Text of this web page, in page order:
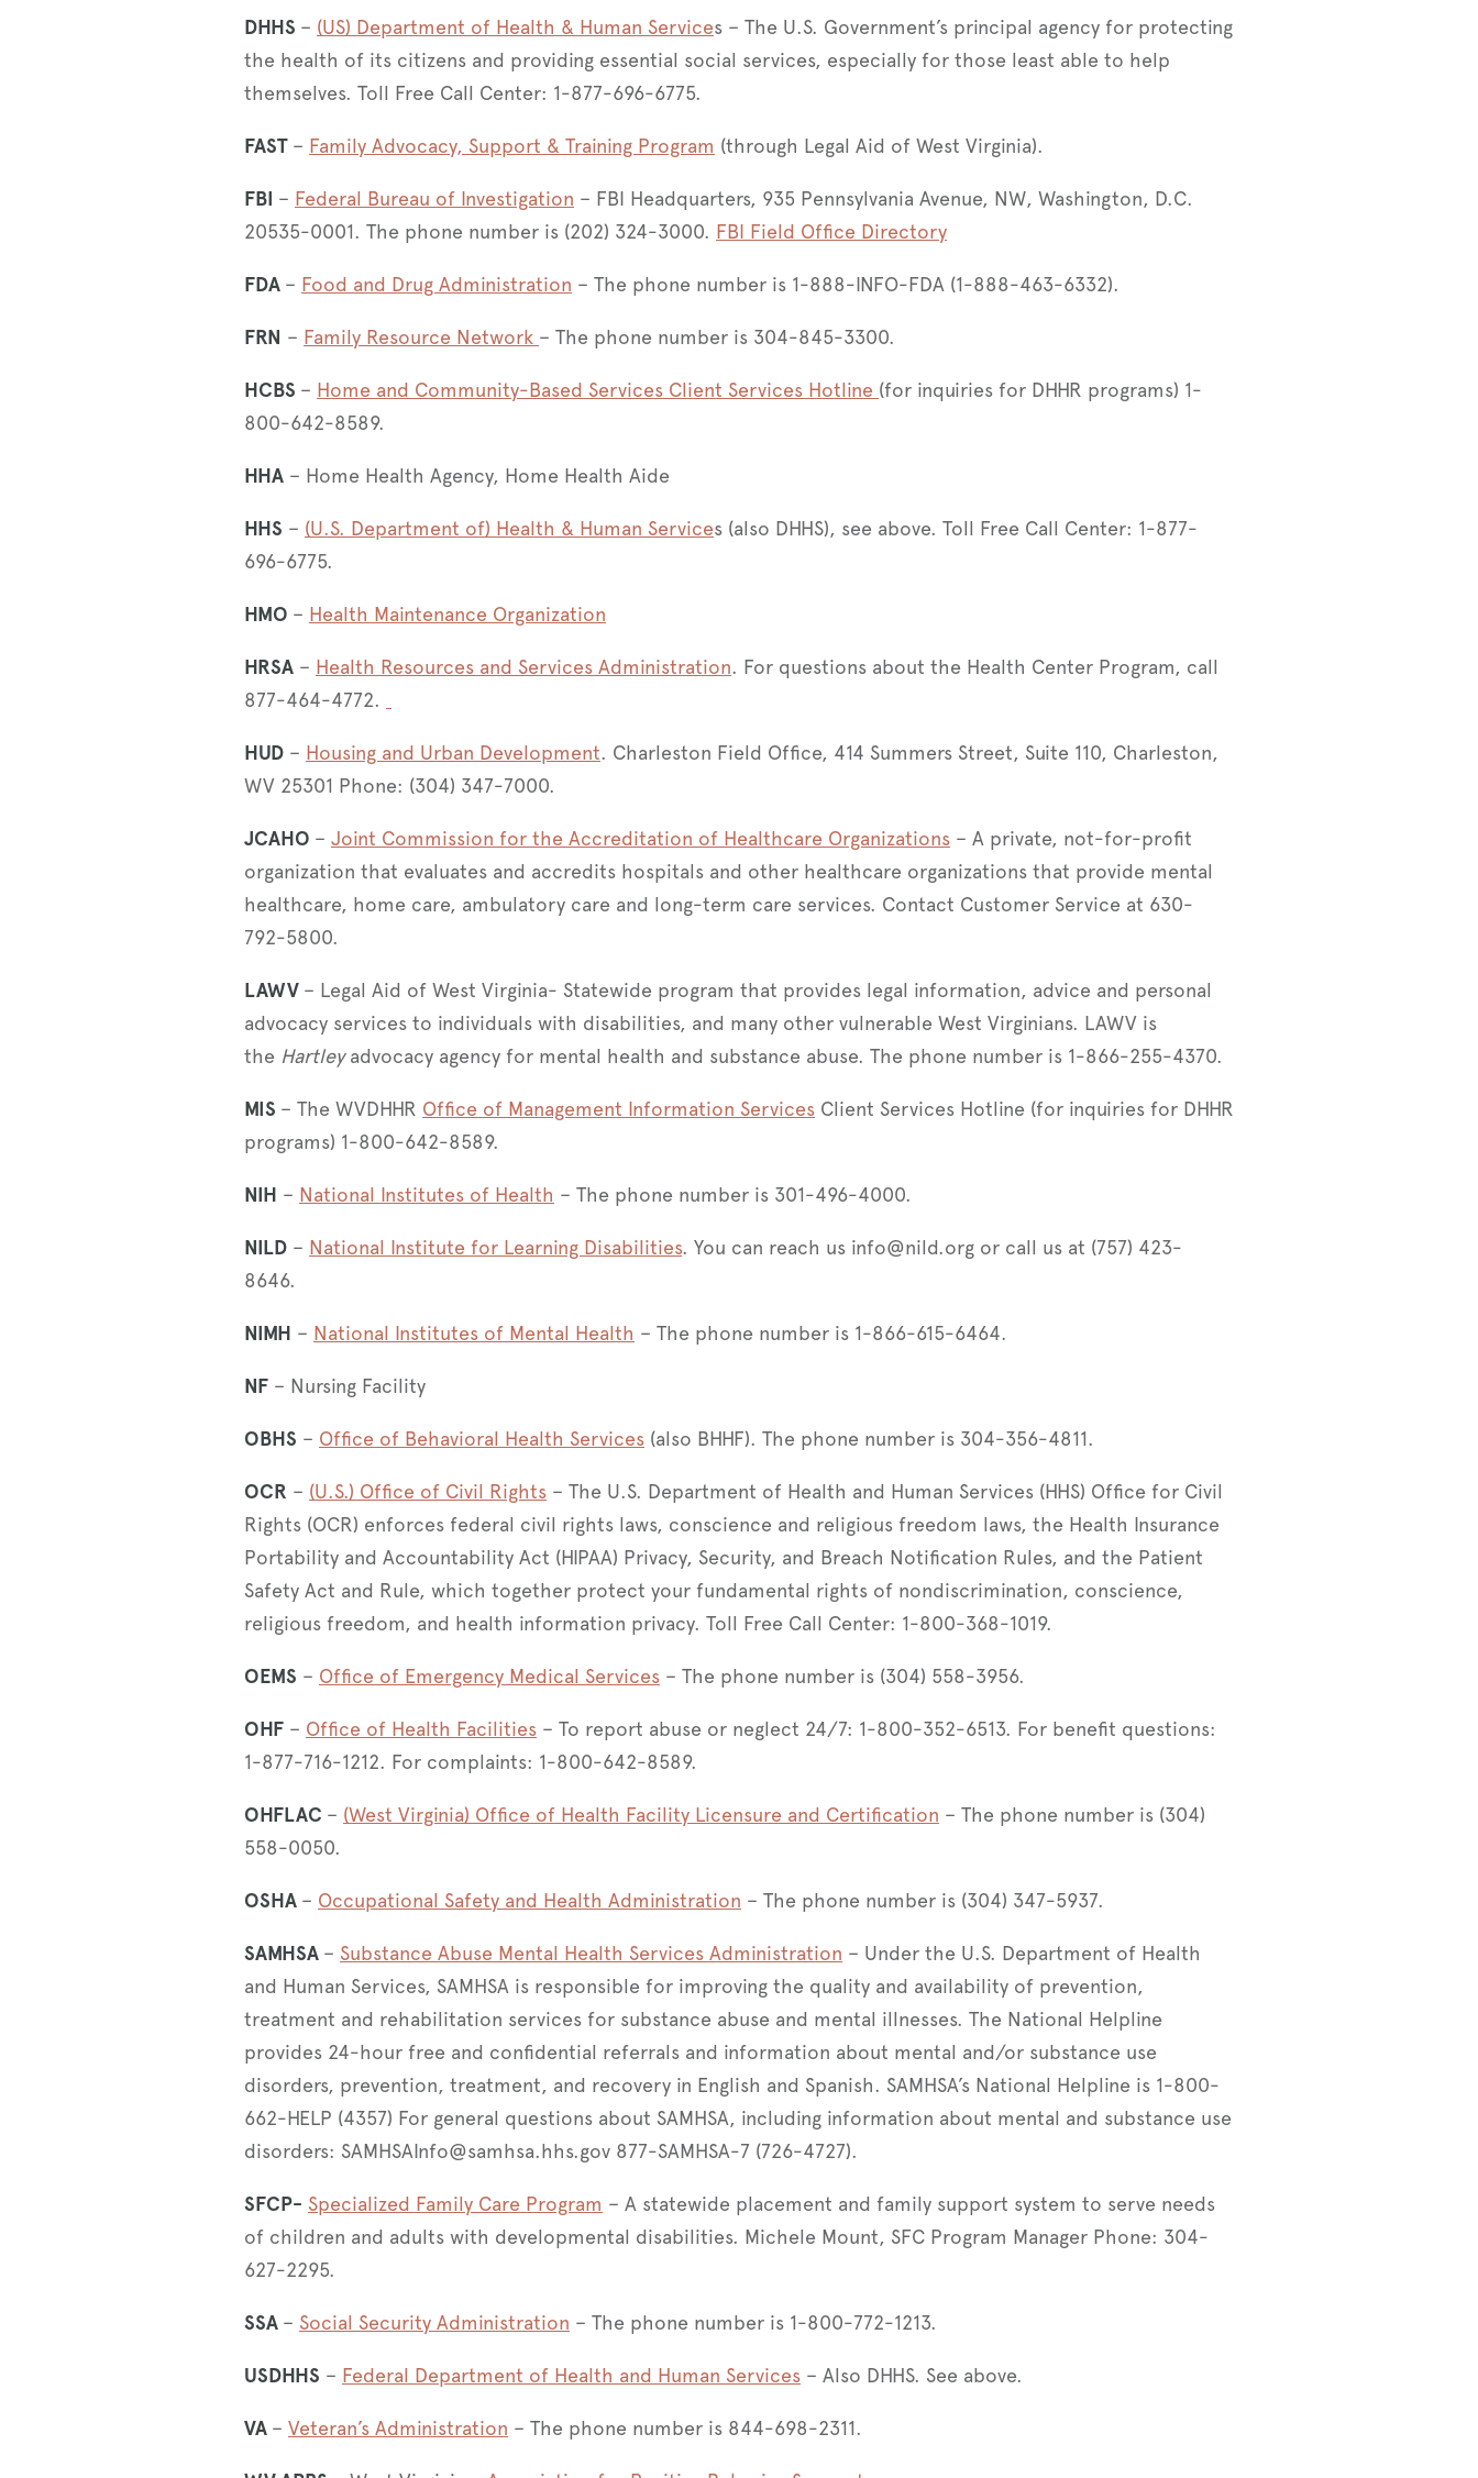
DHHS – (US) Department of Health & Human Services – The U.S. Government’s principal agency for protecting
the health of its citizens and providing essential social services, especially for those least able to help
themselves. Toll Free Call Center: 1-877-696-6775.​
FAST – Family Advocacy, Support & Training Program (through Legal Aid of West Virginia).
FBI – Federal Bureau of Investigation – FBI Headquarters, 935 Pennsylvania Avenue, NW, Washington, D.C.
20535-0001. The phone number is (202) 324-3000. FBI Field Office Directory
FDA – Food and Drug Administration – The phone number is 1-888-INFO-FDA (1-888-463-6332).
FRN – Family Resource Network – The phone number is 304-845-3300.
HCBS – Home and Community-Based Services Client Services Hotline (for inquiries for DHHR programs) 1-
800-642-8589.
HHA – Home Health Agency, Home Health Aide
HHS – (U.S. Department of) Health & Human Services (also DHHS), see above. Toll Free Call Center: 1-877-
696-6775​.
HMO – Health Maintenance Organization
HRSA – Health Resources and Services Administration. For questions about the Health Center Program, call
877-464-4772.
HUD – Housing and Urban Development. Charleston Field Office, 414 Summers Street, Suite 110, Charleston,
WV 25301 Phone: (304) 347-7000.
JCAHO – Joint Commission for the Accreditation of Healthcare Organizations – A private, not-for-profit
organization that evaluates and accredits hospitals and other healthcare organizations that provide mental
healthcare, home care, ambulatory care and long-term care services. Contact Customer Service at 630-
792-5800.
LAWV – Legal Aid of West Virginia- Statewide program that provides legal information, advice and personal
advocacy services to individuals with disabilities, and many other vulnerable West Virginians. LAWV is
the Hartleyadvocacy agency for mental health and substance abuse. The phone number is 1-866-255-4370.
MIS – The WVDHHR Office of Management Information Services Client Services Hotline (for inquiries for DHHR
programs) 1-800-642-8589.
NIH – National Institutes of Health – The phone number is 301-496-4000.
NILD – National Institute for Learning Disabilities. You can reach us info@nild.org or call us at (757) 423-
8646.
NIMH – National Institutes of Mental Health – The phone number is 1-866-615-6464.
NF – Nursing Facility
OBHS – Office of Behavioral Health Services (also BHHF). The phone number is 304-356-4811.
OCR – (U.S.) Office of Civil Rights – The U.S. Department of Health and Human Services (HHS) Office for Civil
Rights (OCR) enforces federal civil rights laws, conscience and religious freedom laws, the Health Insurance
Portability and Accountability Act (HIPAA) Privacy, Security, and Breach Notification Rules, and the Patient
Safety Act and Rule, which together protect your fundamental rights of nondiscrimination, conscience,
religious freedom, and health information privacy. Toll Free Call Center: 1-800-368-1019.
OEMS – Office of Emergency Medical Services – The phone number is (304) 558-3956.
OHF – Office of Health Facilities – To report abuse or neglect 24/7: 1-800-352-6513. For benefit questions:
1-877-716-1212. For complaints: 1-800-642-8589.
OHFLAC – (West Virginia) Office of Health Facility Licensure and Certification – The phone number is (304)
558-0050.
OSHA – Occupational Safety and Health Administration – The phone number is (304) 347-5937.
SAMHSA – Substance Abuse Mental Health Services Administration – Under the U.S. Department of Health
and Human Services, SAMHSA is responsible for improving the quality and availability of prevention,
treatment and rehabilitation services for substance abuse and mental illnesses. The National Helpline
provides 24-hour free and confidential referrals and information about mental and/or substance use
disorders, prevention, treatment, and recovery in English and Spanish. SAMHSA’s National Helpline is 1-800-
662-HELP (4357) For general questions about SAMHSA, including information about mental and substance use
disorders: SAMHSAInfo@samhsa.hhs.gov 877-SAMHSA-7 (726-4727).
SFCP- Specialized Family Care Program – A statewide placement and family support system to serve needs
of children and adults with developmental disabilities. Michele Mount, SFC Program Manager Phone: 304-
627-2295.
SSA – Social Security Administration – The phone number is 1-800-772-1213.
USDHHS – Federal Department of Health and Human Services – Also DHHS. See above.
VA – Veteran’s Administration – The phone number is 844-698-2311.